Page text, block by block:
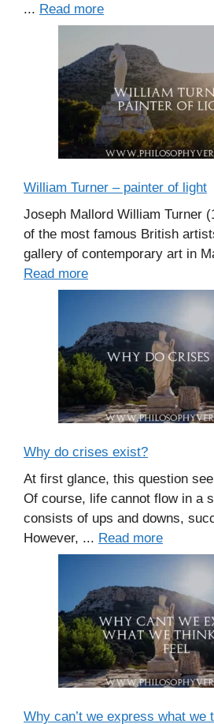
... Read more
William Turner – painter of light
Joseph Mallord William Turner
of the most famous British
gallery of contemporary art in
Read more
Why do crises exist?
At first glance, this question
Of course, life cannot flow in a
consists of ups and downs,
However, ... Read more
Why can’t we express what we